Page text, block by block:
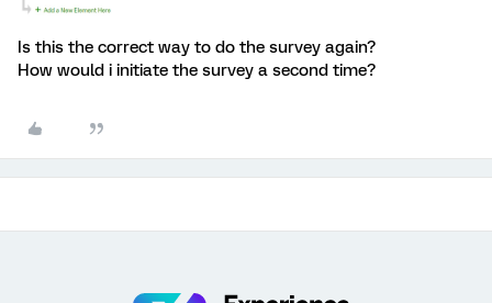
Is this the correct way to do the survey again?
How would i initiate the survey a second time?